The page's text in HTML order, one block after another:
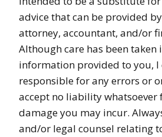
advice that can be provided
attorney, accountant, and/or
Although care has been
information provided to you, I
responsible for any errors or
accept no liability whatsoever
damage you may incur.
and/or legal counsel relating